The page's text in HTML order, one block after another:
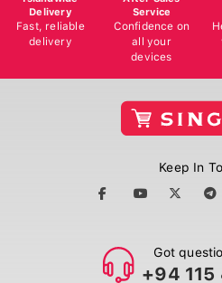
Delivery
Fast, reliable
delivery
Service
Confidence on
all your
devices
Keep In
Got
+94